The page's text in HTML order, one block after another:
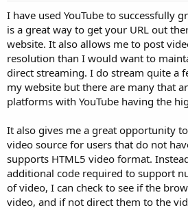
I have used YouTube to successfully
is a great way to get your URL out
website. It also allows me to post
resolution than I would want to
direct streaming. I do stream quite a
my website but there are many that
platforms with YouTube having the
It also gives me a great opportunity
video source for users that do not
supports HTML5 video format.
additional code required to support
of video, I can check to see if the
video, and if not direct them to the